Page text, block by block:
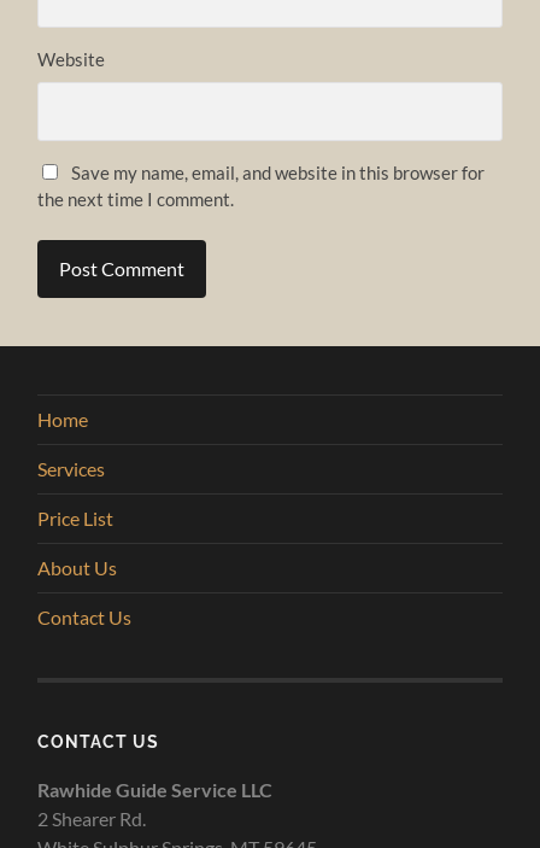
Website
Save my name, email, and website in this browser for
the next time I comment.
Home
Services
Price List
About Us
Contact Us
CONTACT US
Rawhide Guide Service LLC
2 Shearer Rd.